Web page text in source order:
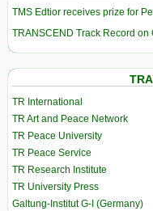
TMS Edtior receives prize for
TRANSCEND Track Record
TR International
TR Art and Peace Network
TR Peace University
TR Peace Service
TR Research Institute
TR University Press
Galtung-Institut G-I (Germany)